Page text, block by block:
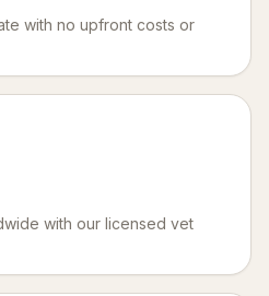
with no upfront costs or
with our licensed vet